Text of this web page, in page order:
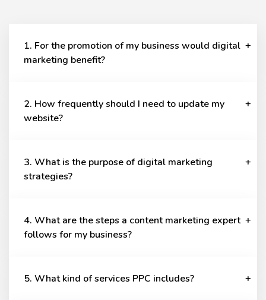
1. For the promotion of my business would digital
marketing benefit?
2. How frequently should I need to update my
website?
3. What is the purpose of digital marketing
strategies?
4. What are the steps a content marketing expert
follows for my business?
5. What kind of services PPC includes?